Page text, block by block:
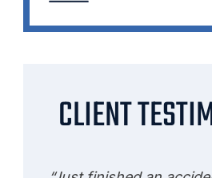
CLIENT